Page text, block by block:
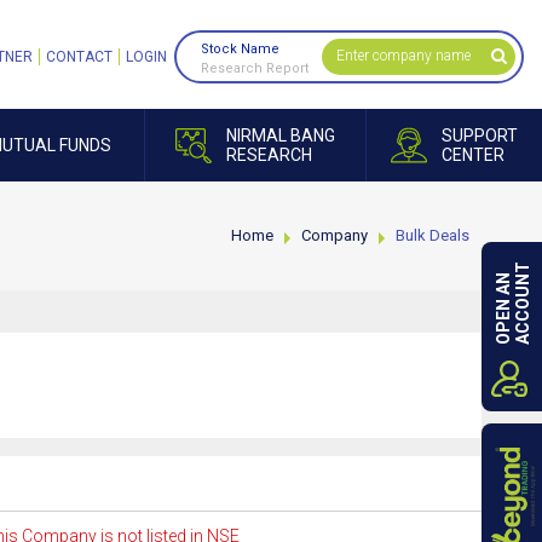
FUNDS
NIRMAL BANG
RESEARCH
SUPPORT
CENTER
CONTACT LOGIN
Stock Name
Research Report
Home Company Bulk Deals
Company is not listed in NSE
OPEN ANACCOUNT